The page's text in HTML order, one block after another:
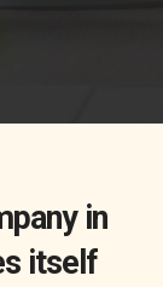
in
itself